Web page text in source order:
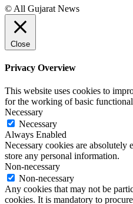
© All Gujarat News
Close
Privacy Overview
This website uses cookies to
for the working of basic
Necessary
Necessary
Always Enabled
Necessary cookies are
store any personal information.
Non-necessary
Non-necessary
Any cookies that may not be
cookies. It is mandatory to